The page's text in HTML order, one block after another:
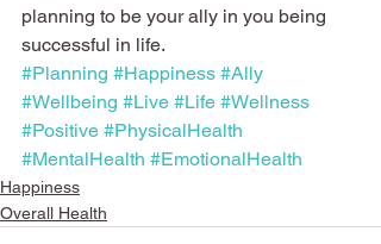
planning to be your ally in you being
successful in life.
#Planning #Happiness #Ally
#Wellbeing #Live #Life #Wellness
#Positive #PhysicalHealth
#MentalHealth #EmotionalHealth
Happiness
Overall Health